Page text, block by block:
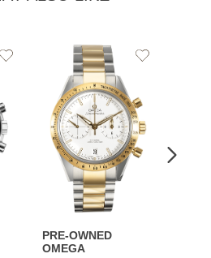
Add
PRE-OWNED
OMEGA
Add